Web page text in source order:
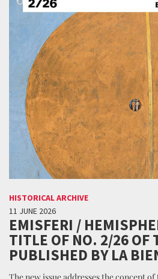
HISTORICAL ARCHIVE
11 JUNE 2026
EMISFERI /
TITLE OF NO. 2/26 OF
PUBLISHED BY LA
The new issue addresses the concept of